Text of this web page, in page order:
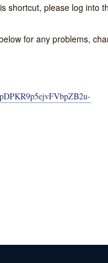
shortcut, please log into
for any problems,